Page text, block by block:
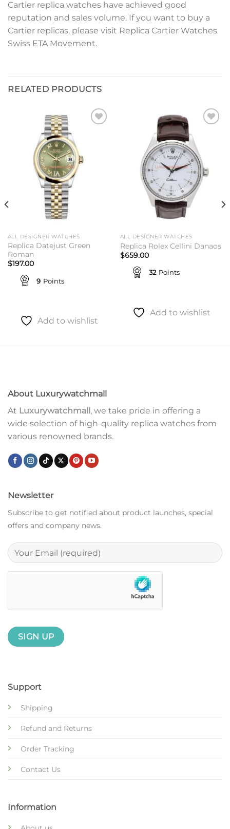
Cartier replica watches have achieved good
reputation and sales volume. If you want to buy a
Cartier replicas, please visit Replica Cartier Watches
Swiss ETA Movement.
RELATED PRODUCTS
ALL DESIGNER WATCHES
Replica Datejust Green
Roman
$197.00
9 Points
Add to wishlist
ALL DESIGNER WATCHES
Replica Rolex Cellini Danaos
$659.00
32 Points
Add to wishlist
About Luxurywatchmall
At Luxurywatchmall , we take pride in offering a
wide selection of high-quality replica watches from
various renowned brands.
Support
Shipping
Refund and Returns
Order Tracking
Contact Us
Information
Newsletter
Subscribe to get notified about product launches, special
offers and company news.